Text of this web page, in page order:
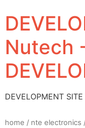
Nutech
DEVELOPMENT
home / nte electronics